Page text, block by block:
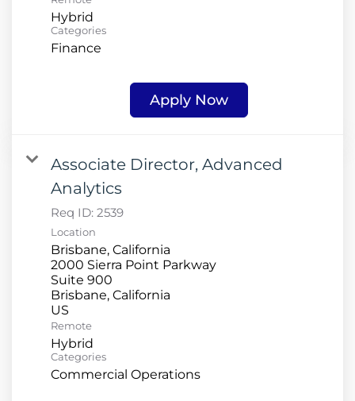
Hybrid
Categories
Finance
Apply Now
Associate Director, Advanced
Analytics
Req ID: 2539
Location
Brisbane, California
2000 Sierra Point Parkway
Suite 900
Brisbane, California
Remote
Hybrid
Categories
Commercial Operations